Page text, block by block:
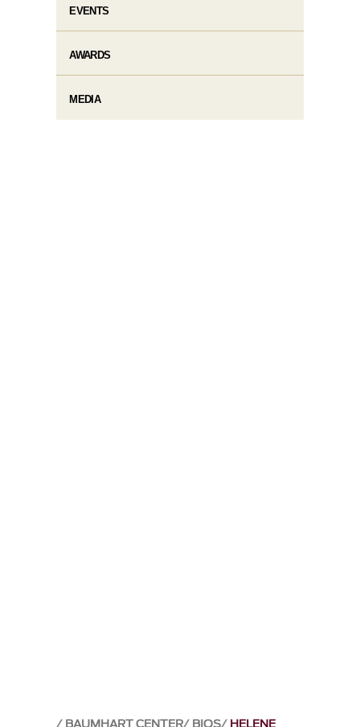
EVENTS
AWARDS
MEDIA